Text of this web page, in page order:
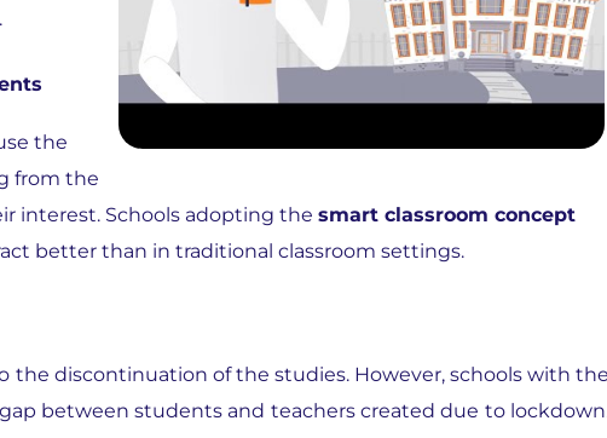
the
from the
interest. Schools adopting the smart classroom concept
better than in traditional classroom settings.
the discontinuation of the studies. However, schools with
between students and teachers created due to